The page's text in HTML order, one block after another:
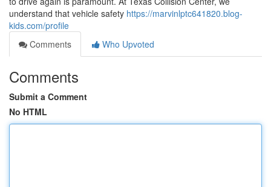
understand that vehicle safety https://marvinlptc641820.blog-
kids.com/profile
Comments
Who Upvoted
Comments
Submit a Comment
No HTML